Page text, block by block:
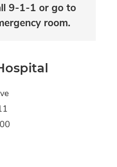
9-1-1 or go to
room.​